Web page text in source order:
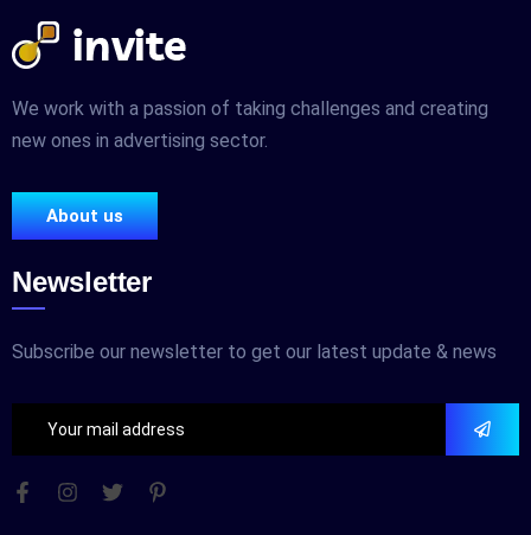
We work with a passion of taking challenges and creating
new ones in advertising sector.
About us
Newsletter
Subscribe our newsletter to get our latest update & news